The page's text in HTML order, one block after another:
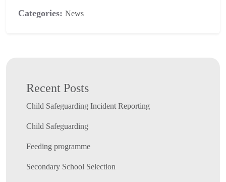
Categories: News
Recent Posts
Child Safeguarding Incident Reporting
Child Safeguarding
Feeding programme
Secondary School Selection